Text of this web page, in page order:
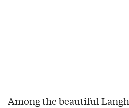
Among the beautiful